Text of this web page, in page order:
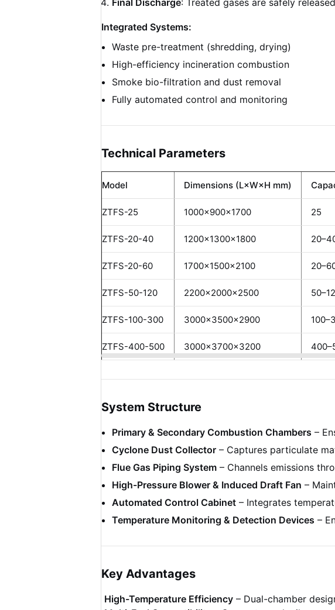
Final Discharge: Treated gases are safely
Integrated Systems:
Waste pre-treatment (shredding, drying)
High-efficiency incineration combustion
Smoke bio-filtration and dust removal
Fully automated control and monitoring
Technical Parameters
Model Dimensions (L×W×H mm)
ZTFS-25 1000×900×1700 25
ZTFS-20-40 1200×1300×1800
ZTFS-20-60 1700×1500×2100
ZTFS-50-120 2200×2000×2500
ZTFS-100-300 3000×3500×2900
ZTFS-400-500 3000×3700×3200
System Structure
Primary & Secondary Combustion Chambers –
Cyclone Dust Collector – Captures particulate
Flue Gas Piping System – Channels emissions
High-Pressure Blower & Induced Draft Fan –
Automated Control Cabinet – Integrates
Temperature Monitoring & Detection Devices –
Key Advantages
High-Temperature Efficiency – Dual-chamber